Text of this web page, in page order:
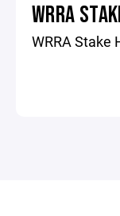
WRRA
WRRA Stake